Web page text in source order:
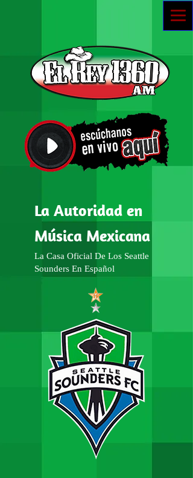
La Casa Oficial De Los Seattle
Sounders En Español
La Autoridad en
Música Mexicana